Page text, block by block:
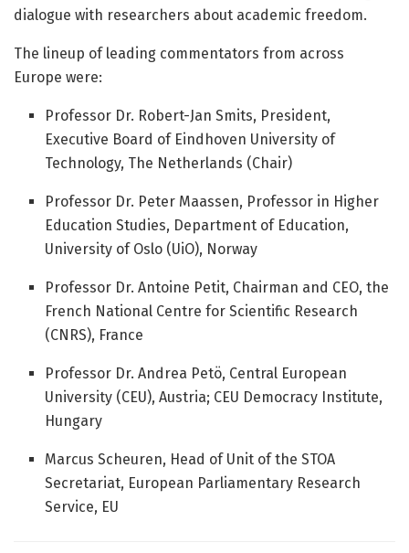
dialogue with researchers about academic freedom.
The lineup of leading commentators from across
Europe were:
Professor Dr. Robert-Jan Smits, President,
Executive Board of Eindhoven University of
Technology, The Netherlands (Chair)
Professor Dr. Peter Maassen, Professor in Higher
Education Studies, Department of Education,
University of Oslo (UiO), Norway
Professor Dr. Antoine Petit, Chairman and CEO, the
French National Centre for Scientific Research
(CNRS), France
Professor Dr. Andrea Petö, Central European
University (CEU), Austria; CEU Democracy Institute,
Hungary
Marcus Scheuren, Head of Unit of the STOA
Secretariat, European Parliamentary Research
Service, EU